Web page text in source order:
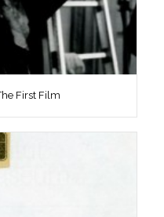
First Film